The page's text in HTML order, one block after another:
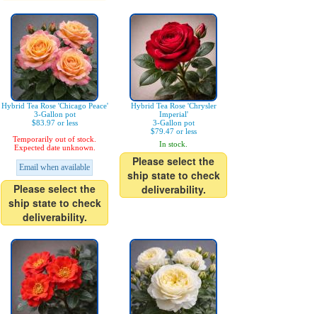
Hybrid Tea Rose 'Chicago Peace'
3-Gallon pot
$83.97 or less
Temporarily out of stock.
Expected date unknown.
Email when available
Please select the
ship state to check
deliverability.
Hybrid Tea Rose 'Chrysler
Imperial'
3-Gallon pot
$79.47 or less
In stock.
Please select the
ship state to check
deliverability.